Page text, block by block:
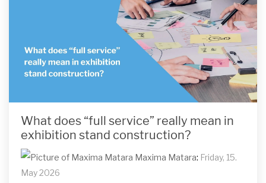
What does “full service” really mean in
exhibition stand construction?
Maxima Matara: Friday, 15.
May 2026